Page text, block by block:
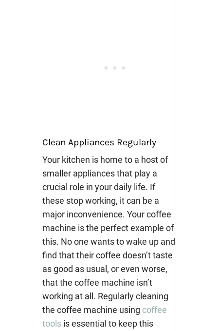
Clean Appliances Regularly
Your kitchen is home to a host of
smaller appliances that play a
crucial role in your daily life. If
these stop working, it can be a
major inconvenience. Your coffee
machine is the perfect example of
this. No one wants to wake up and
find that their coffee doesn’t taste
as good as usual, or even worse,
that the coffee machine isn’t
working at all. Regularly cleaning
the coffee machine using coffee
toolsis essential to keep this